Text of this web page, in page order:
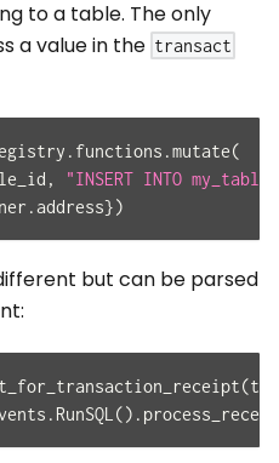
to a table. The only
a value in the transact
. functions .mutate(
,
"INSERT INTO
.address})
but can be parsed
(
. RunSQL () .